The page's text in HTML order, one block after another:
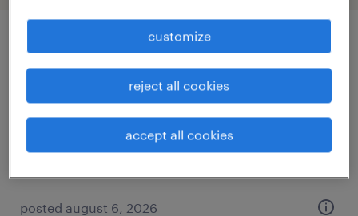
logistics administrative assistant
enfield, connecticut
temp to perm
$21 - $23 per hour
posted august 6, 2026
customize
reject all cookies
accept all cookies